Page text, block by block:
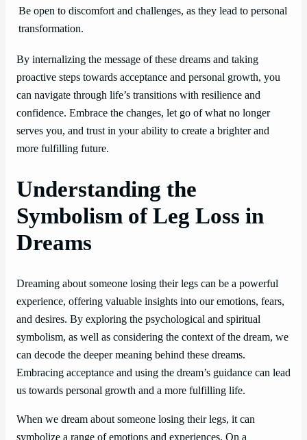
Be open to discomfort and challenges, as they lead to personal
transformation.
By internalizing the message of these dreams and taking
proactive steps towards acceptance and personal growth, you
can navigate through life’s transitions with resilience and
confidence. Embrace the changes, let go of what no longer
serves you, and trust in your ability to create a brighter and
more fulfilling future.
Understanding the
Symbolism of Leg Loss in
Dreams
Dreaming about someone losing their legs can be a powerful
experience, offering valuable insights into our emotions, fears,
and desires. By exploring the psychological and spiritual
symbolism, as well as considering the context of the dream, we
can decode the deeper meaning behind these dreams.
Embracing acceptance and using the dream’s guidance can lead
us towards personal growth and a more fulfilling life.
When we dream about someone losing their legs, it can